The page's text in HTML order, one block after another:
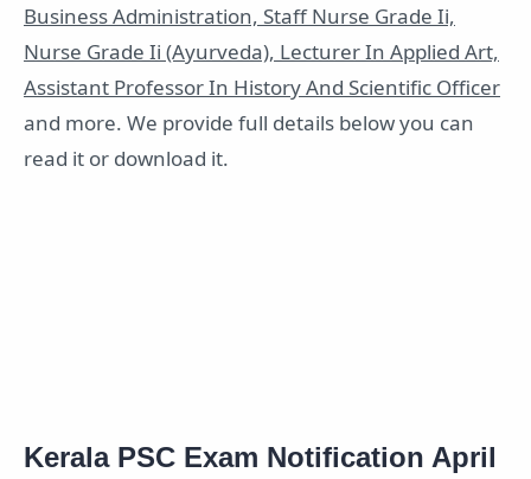
Business Administration, Staff Nurse Grade Ii,
Nurse Grade Ii (Ayurveda), Lecturer In Applied Art,
Assistant Professor In History And Scientific Officer
and more. We provide full details below you can
read it or download it.
Kerala PSC Exam Notification April